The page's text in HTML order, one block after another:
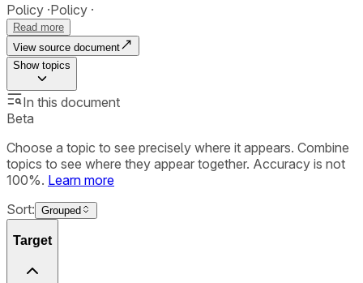
Policy Policy
Read more
View source document
Showtopics
In this document
Beta
Choose a topic to see precisely where it appears. Combine
topics to see where they appear together. Accuracy is not
100%. Learn more
Sort: Grouped
Target